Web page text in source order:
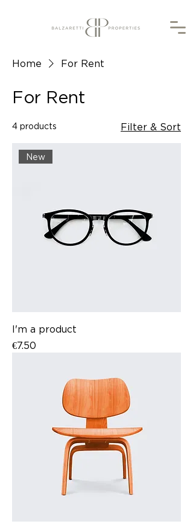
Home For Rent
For Rent
4 products Filter & Sort
New
I'm a product
Price
€7.50